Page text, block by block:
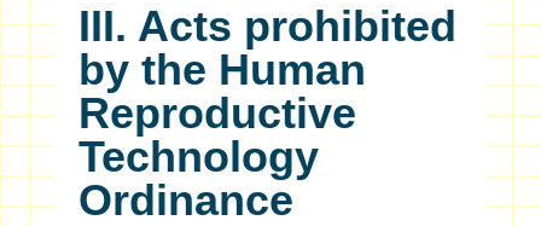
III. Acts prohibited
by the Human
Reproductive
Technology
Ordinance